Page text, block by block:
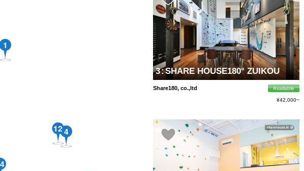
1
4
12
3:SHARE HOUSE180° ZUIKOU
Share180, co.,ltd Available
¥42,000~